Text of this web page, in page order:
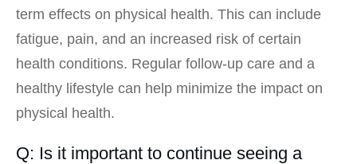
term effects on physical health. This can include
fatigue, pain, and an increased risk of certain
health conditions. Regular follow-up care and a
healthy lifestyle can help minimize the impact on
physical health.
Q: Is it important to continue seeing a